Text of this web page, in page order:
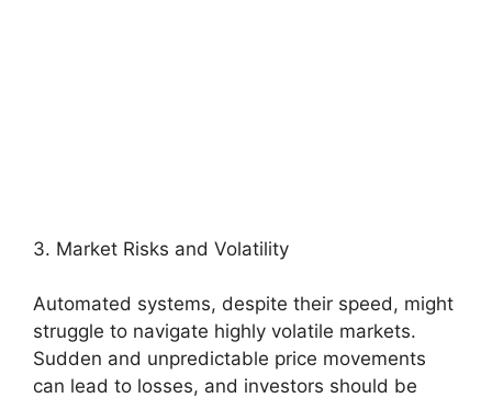
3. Market Risks and Volatility
Automated systems, despite their speed, might
struggle to navigate highly volatile markets.
Sudden and unpredictable price movements
can lead to losses, and investors should be